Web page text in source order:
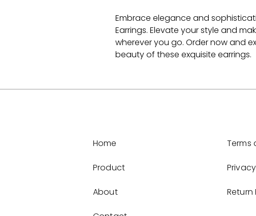
Embrace elegance and
Earrings. Elevate your style and
wherever you go. Order now and
beauty of these exquisite earrings.
Home
Product
About
Terms
Return